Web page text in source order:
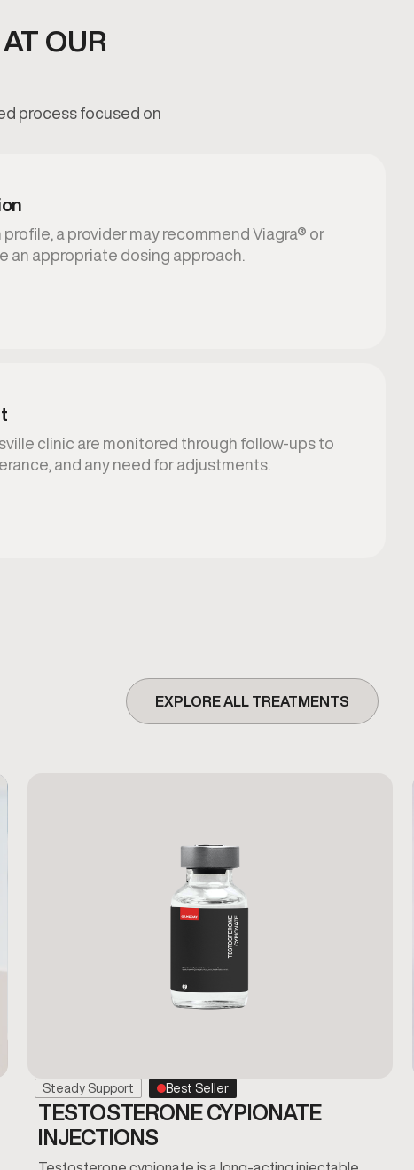
OUR
process focused on
a provider may recommend Viagra® or
an appropriate dosing approach.
clinic are monitored through follow-ups to
and any need for adjustments.
EXPLORE ALL TREATMENTS
Steady Support Best Seller
TESTOSTERONE CYPIONATE
INJECTIONS